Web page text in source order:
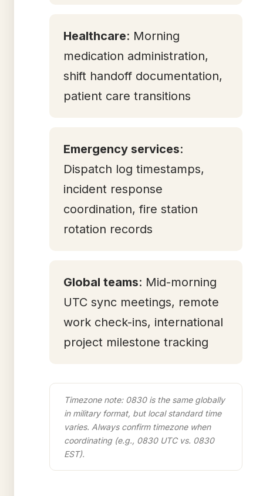
Healthcare: Morning
medication administration,
shift handoff documentation,
patient care transitions
Emergency services:
Dispatch log timestamps,
incident response
coordination, fire station
rotation records
Global teams: Mid-morning
UTC sync meetings, remote
work check-ins, international
project milestone tracking
Timezone note: 0830 is the same globally
in military format, but local standard time
varies. Always confirm timezone when
coordinating (e.g., 0830 UTC vs. 0830
EST).